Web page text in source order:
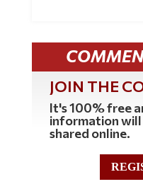
JOIN THE
It's 100% free
information will
shared online.